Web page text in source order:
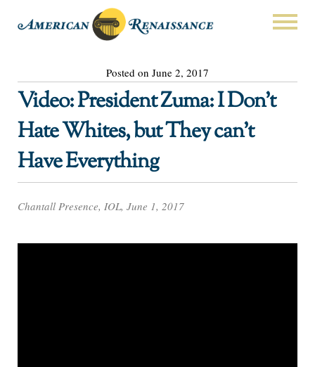
Posted on June 2, 2017
Video: President Zuma: I Don’t
Hate Whites, but They can’t
Have Everything
Chantall Presence, IOL, June 1, 2017